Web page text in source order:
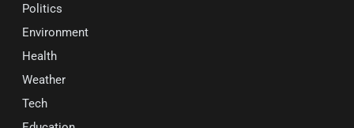
Politics
Environment
Health
Weather
Tech